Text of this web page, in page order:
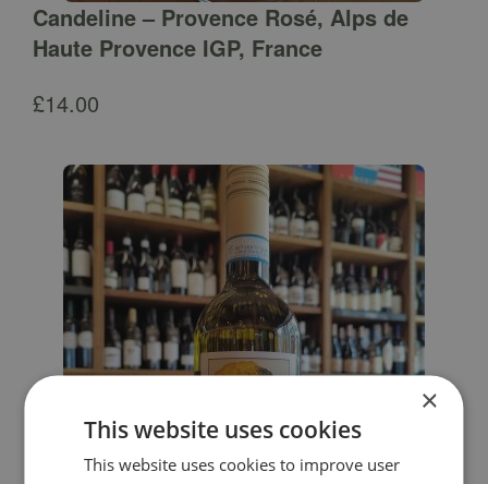
Candeline – Provence Rosé, Alps de
Haute Provence IGP, France
£14.00
×
This website uses cookies
This website uses cookies to improve user